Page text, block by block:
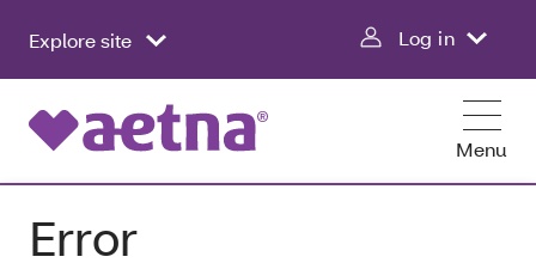
Explore site Log in
Menu
Error